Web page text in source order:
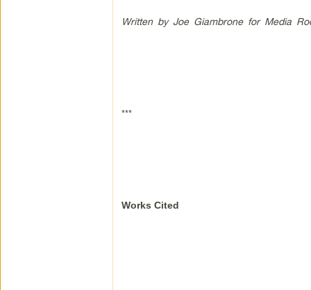
Written by Joe Giambrone for Media
***
Works Cited